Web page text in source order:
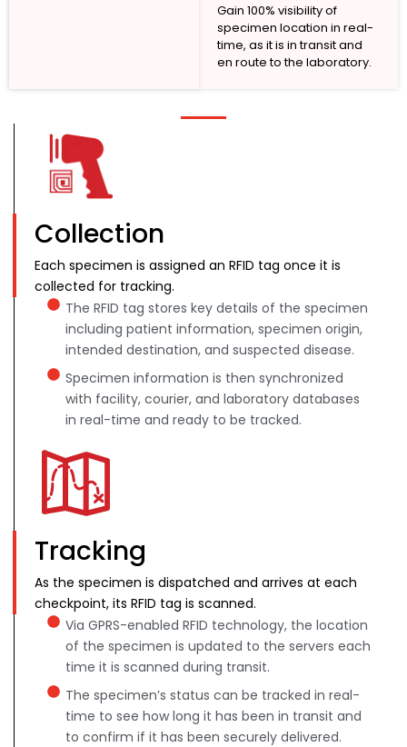
Gain 100% visibility of
specimen location in real-
time, as it is in transit and
en route to the laboratory.
Collection
Each specimen is assigned an RFID tag once it is
collected for tracking.
The RFID tag stores key details of the specimen
including patient information, specimen origin,
intended destination, and suspected disease.
Specimen information is then synchronized
with facility, courier, and laboratory databases
in real-time and ready to be tracked.
Tracking
As the specimen is dispatched and arrives at each
checkpoint, its RFID tag is scanned.
Via GPRS-enabled RFID technology, the location
of the specimen is updated to the servers each
time it is scanned during transit.
The specimen’s status can be tracked in real-
time to see how long it has been in transit and
to confirm if it has been securely delivered.